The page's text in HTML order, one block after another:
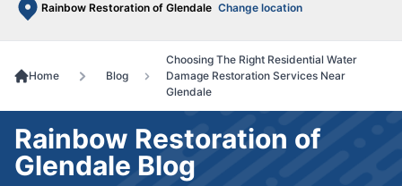
Rainbow Restoration of Glendale Change location
Home Blog
Choosing The Right Residential Water
Damage Restoration Services Near
Glendale
Rainbow Restoration of
Glendale Blog